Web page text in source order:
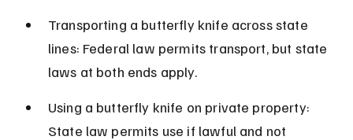
Transporting a butterfly knife across state
lines: Federal law permits transport, but state
laws at both ends apply.
Using a butterfly knife on private property:
State law permits use if lawful and not